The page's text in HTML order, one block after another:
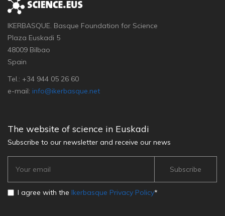
IKERBASQUE. Basque Foundation for Science
Plaza Euskadi 5
48009 Bilbao
Spain
Tel.: +34 944 05 26 60
e-mail: info@ikerbasque.net
The website of science in Euskadi
Subscribe to our newsletter and receive our news
I agree with the Ikerbasque Privacy Policy*